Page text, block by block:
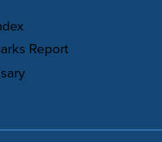
Report